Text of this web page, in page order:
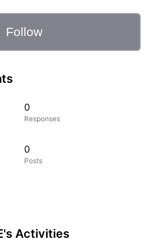
Follow
0
Responses
0
Posts
Activities